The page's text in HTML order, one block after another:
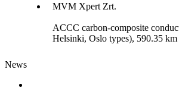
MVM Xpert Zrt.
ACCC carbon-composite
Helsinki, Oslo types), 590.35 km
News